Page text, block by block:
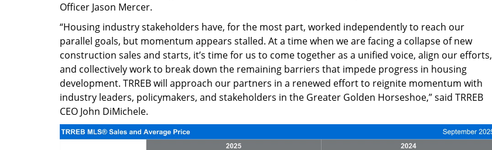
Officer Jason Mercer.
“Housing industry stakeholders have, for the most part, worked independently to reach our
parallel goals, but momentum appears stalled. At a time when we are facing a collapse of new
construction sales and starts, it’s time for us to come together as a unified voice, align our efforts,
and collectively work to break down the remaining barriers that impede progress in housing
development. TRREB will approach our partners in a renewed effort to reignite momentum with
industry leaders, policymakers, and stakeholders in the Greater Golden Horseshoe,” said TRREB
CEO John DiMichele.